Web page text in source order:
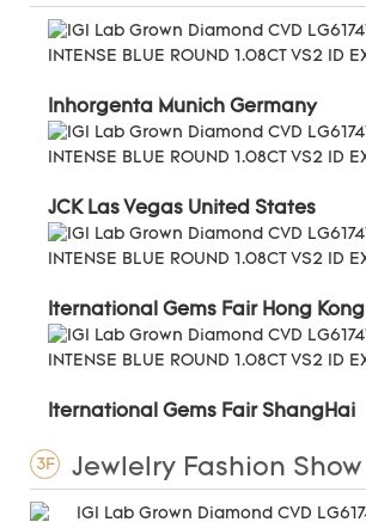
Inhorgenta Munich Germany
JCK Las Vegas United States
Iternational Gems Fair Hong Kong
Iternational Gems Fair ShangHai
3F Jewlelry Fashion Show